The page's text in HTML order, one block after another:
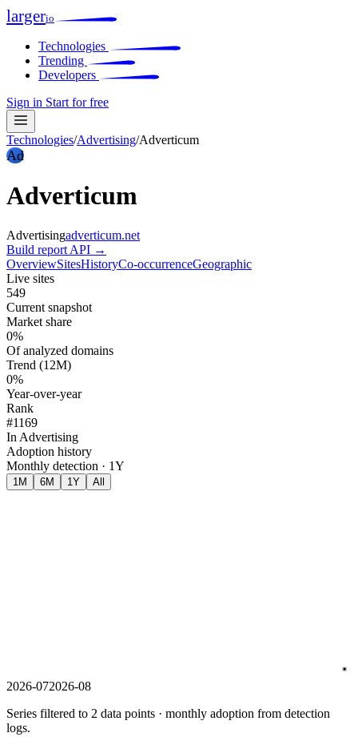
largerio
Technologies
Trending
Developers
Sign in Start for free
Technologies/Advertising/Adverticum
Ad
Adverticum
Advertisingadverticum.net
Build report API →
OverviewSitesHistoryCo-occurrenceGeographic
Live sites
549
Current snapshot
Market share
0%
Of analyzed domains
Trend (12M)
0%
Year-over-year
Rank
#1169
In Advertising
Adoption history
Monthly detection · 1Y
1M 6M 1Y All
2026-072026-08
Series filtered to 2 data points · monthly adoption from detection
logs.